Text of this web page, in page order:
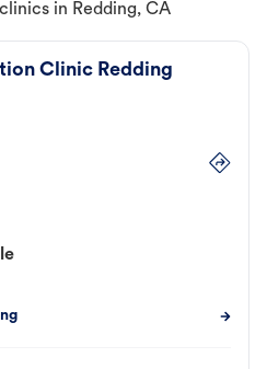
in Redding, CA
Clinic Redding